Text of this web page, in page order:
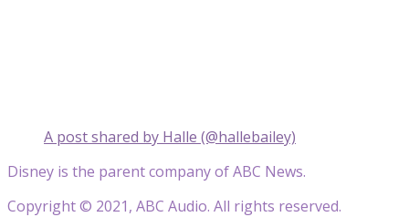
A post shared by Halle (@hallebailey)
Disney is the parent company of ABC News.
Copyright © 2021, ABC Audio. All rights reserved.